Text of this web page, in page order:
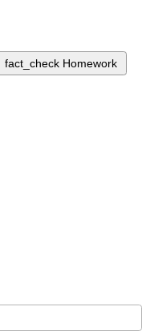
fact_check Homework